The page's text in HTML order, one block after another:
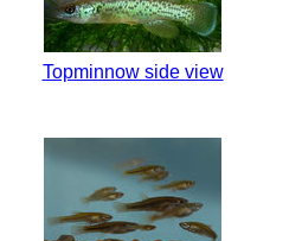
Topminnow side view